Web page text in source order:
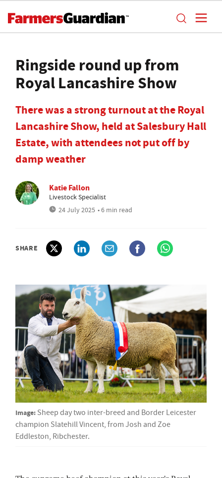
Ringside round up from
Royal Lancashire Show
There was a strong turnout at the Royal
Lancashire Show, held at Salesbury Hall
Estate, with attendees not put off by
damp weather
Katie Fallon
Livestock Specialist
24 July 2025 • 6 min read
SHARE
Image: Sheep day two inter-breed and Border Leicester
champion Slatehill Vincent, from Josh and Zoe
Eddleston, Ribchester.